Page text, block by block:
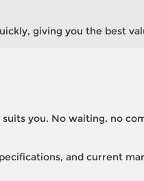
giving you the best
you. No waiting, no
and current